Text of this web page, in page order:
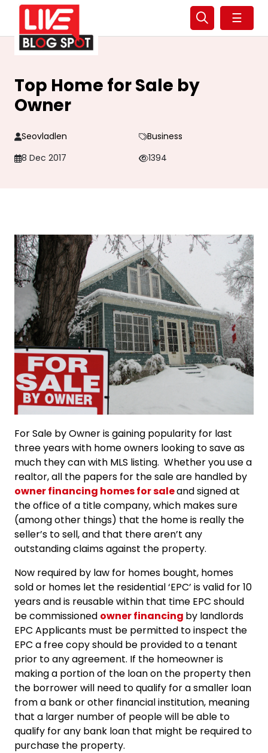
☰
Top Home for Sale by
Owner
Seovladlen
Business
8 Dec 2017
1394
For Sale by Owner is gaining popularity for last
three years with home owners looking to save as
much they can with MLS listing. Whether you use a
realtor, all the papers for the sale are handled by
owner financing homes for saleand signed at
the office of a title company, which makes sure
(among other things) that the home is really the
seller’s to sell, and that there aren’t any
outstanding claims against the property.
Now required by law for homes bought, homes
sold or homes let the residential ‘EPC’ is valid for 10
years and is reusable within that time EPC should
be commissioned owner financing by landlords
EPC Applicants must be permitted to inspect the
EPC a free copy should be provided to a tenant
prior to any agreement. If the homeowner is
making a portion of the loan on the property then
the borrower will need to qualify for a smaller loan
from a bank or other financial institution, meaning
that a larger number of people will be able to
qualify for any bank loan that might be required to
purchase the property.